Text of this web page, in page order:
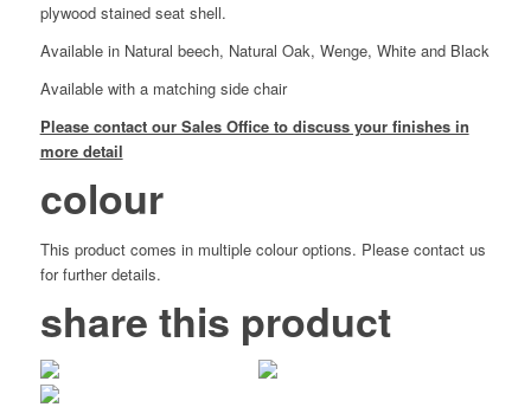
plywood stained seat shell.
Available in Natural beech, Natural Oak, Wenge, White and Black
Available with a matching side chair
Please contact our Sales Office to discuss your finishes in
more detail
colour
This product comes in multiple colour options. Please contact us
for further details.
share this product